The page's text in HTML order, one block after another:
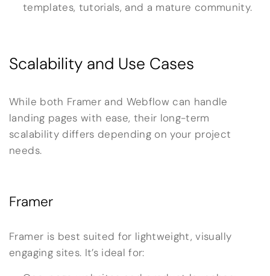
templates, tutorials, and a mature community.
Scalability and Use Cases
While both Framer and Webflow can handle
landing pages with ease, their long-term
scalability differs depending on your project
needs.
Framer
Framer is best suited for lightweight, visually
engaging sites. It’s ideal for: